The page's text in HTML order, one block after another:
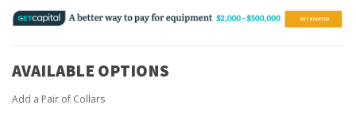
AVAILABLE OPTIONS
Add a Pair of Collars